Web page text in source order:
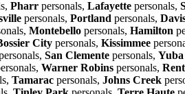
Pharr personals, Lafayette personals,
personals, Portland personals,
Montebello personals, Hamilton
City personals, Kissimmee
San Clemente personals,
Warner Robins personals,
Tamarac personals, Johns Creek